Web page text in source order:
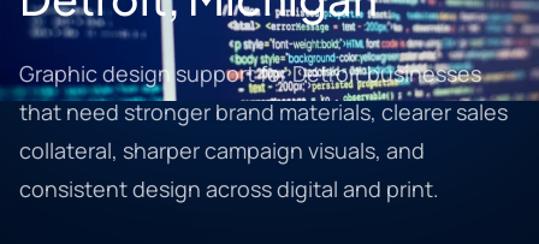
Graphic design support for Detroit businesses
that need stronger brand materials, clearer sales
collateral, sharper campaign visuals, and
consistent design across digital and print.